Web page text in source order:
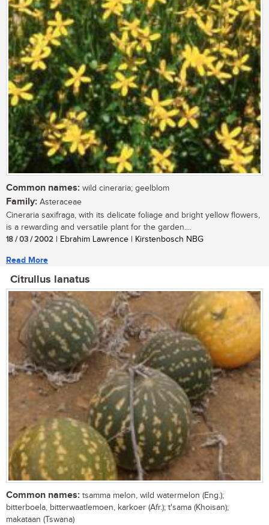
Common names: wild cineraria; geelblom
Family: Asteraceae
Cineraria saxifraga, with its delicate foliage and bright yellow flowers,
is a rewarding and versatile plant for the garden....
18 / 03 / 2002 | Ebrahim Lawrence | Kirstenbosch NBG
Read More
Citrullus lanatus
Common names: tsamma melon, wild watermelon (Eng.);
bitterboela, bitterwaatlemoen, karkoer (Afr.); t'sama (Khoisan);
makataan (Tswana)